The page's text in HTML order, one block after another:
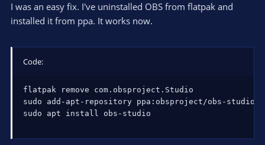
I was an easy fix. I've uninstalled OBS from flatpak and
installed it from ppa. It works now.
Code:
flatpak remove com.obsproject.Studio
sudo add-apt-repository ppa:obsproject/obs-studio
sudo apt install obs-studio